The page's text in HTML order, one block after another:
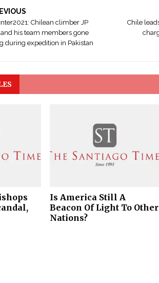
Chilean climber JP
his team members gone
during expedition in Pakistan
Chile
Is America Still A
Beacon Of Light To Other
Nations?